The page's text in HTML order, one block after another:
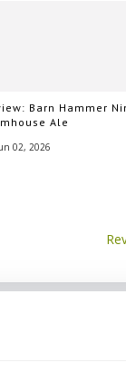
Barn Hammer
Ale
02, 2026